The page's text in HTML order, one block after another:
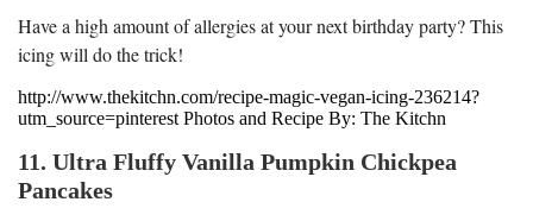
Have a high amount of allergies at your next birthday party? This
icing will do the trick!
http://www.thekitchn.com/recipe-magic-vegan-icing-236214?
utm_source=pinterest Photos and Recipe By: The Kitchn
11. Ultra Fluffy Vanilla Pumpkin Chickpea
Pancakes